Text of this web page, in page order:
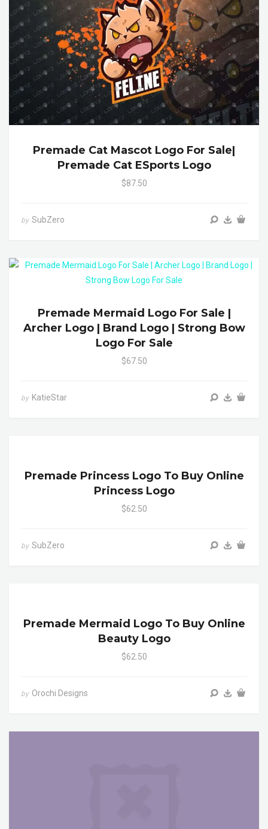
Premade Cat Mascot Logo For Sale|
Premade Cat ESports Logo
$87.50
by SubZero
Premade Mermaid Logo For Sale |
Archer Logo | Brand Logo | Strong Bow
Logo For Sale
$67.50
by KatieStar
Premade Princess Logo To Buy Online
Princess Logo
$62.50
by SubZero
Premade Mermaid Logo To Buy Online
Beauty Logo
$62.50
by Orochi Designs